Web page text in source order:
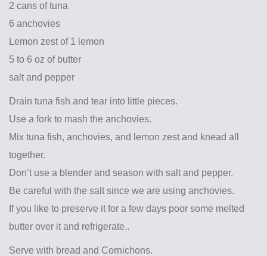
2 cans of tuna
6 anchovies
Lemon zest of 1 lemon
5 to 6 oz of butter
salt and pepper
Drain tuna fish and tear into little pieces.
Use a fork to mash the anchovies.
Mix tuna fish, anchovies, and lemon zest and knead all
together.
Don’t use a blender and season with salt and pepper.
Be careful with the salt since we are using anchovies.
If you like to preserve it for a few days poor some melted
butter over it and refrigerate..
Serve with bread and Cornichons.